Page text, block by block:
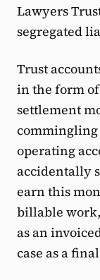
Lawyers
segregated
Trust
in the form
settlement
commingling
operating
accidentally
earn this
billable
as an
case as a